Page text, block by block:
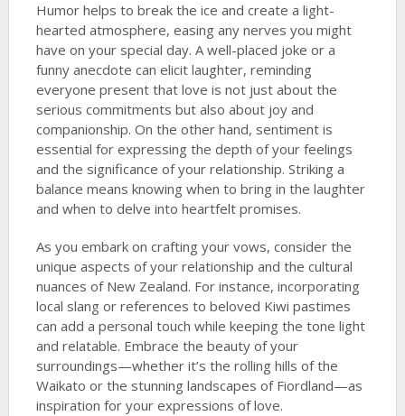
Humor helps to break the ice and create a light-
hearted atmosphere, easing any nerves you might
have on your special day. A well-placed joke or a
funny anecdote can elicit laughter, reminding
everyone present that love is not just about the
serious commitments but also about joy and
companionship. On the other hand, sentiment is
essential for expressing the depth of your feelings
and the significance of your relationship. Striking a
balance means knowing when to bring in the laughter
and when to delve into heartfelt promises.
As you embark on crafting your vows, consider the
unique aspects of your relationship and the cultural
nuances of New Zealand. For instance, incorporating
local slang or references to beloved Kiwi pastimes
can add a personal touch while keeping the tone light
and relatable. Embrace the beauty of your
surroundings—whether it’s the rolling hills of the
Waikato or the stunning landscapes of Fiordland—as
inspiration for your expressions of love.